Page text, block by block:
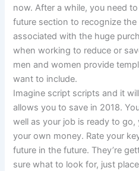
now. After a while, you need
future section to recognize
associated with the huge
when working to reduce or
men and women provide
want to include.
Imagine script scripts and it
allows you to save in 2018.
well as your job is ready to
your own money. Rate your
future in the future. They’re
sure what to look for, just